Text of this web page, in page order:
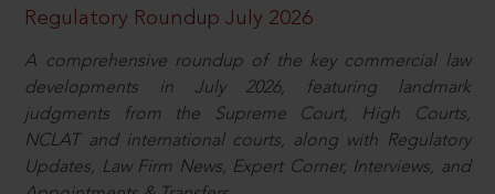
Regulatory Roundup July 2026
A comprehensive roundup of the key commercial law
developments in July 2026, featuring landmark
judgments from the Supreme Court, High Courts,
NCLAT and international courts, along with Regulatory
Updates, Law Firm News, Expert Corner, Interviews, and